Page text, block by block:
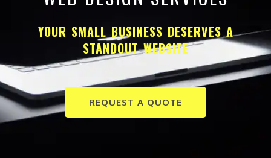
YOUR SMALL BUSINESS DESERVES A
STANDOUT WEBSITE
REQUEST A QUOTE